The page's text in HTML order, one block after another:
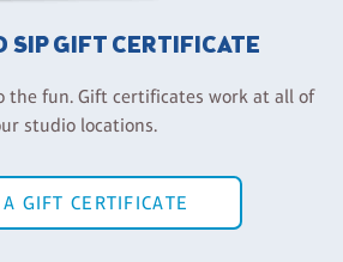
SIP GIFT CERTIFICATE
the fun. Gift certificates work at all of
studio locations.
GIFT CERTIFICATE